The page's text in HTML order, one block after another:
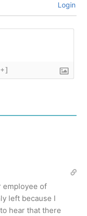
Login
employee of
left because I
hear that there